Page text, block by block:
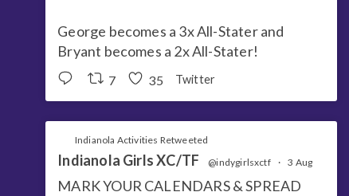
George becomes a 3x All-Stater and
Bryant becomes a 2x All-Stater!
7 35 Twitter
Indianola Activities Retweeted
Indianola Girls XC/TF @indygirlsxctf · 3 Aug
MARK YOUR CALENDARS & SPREAD